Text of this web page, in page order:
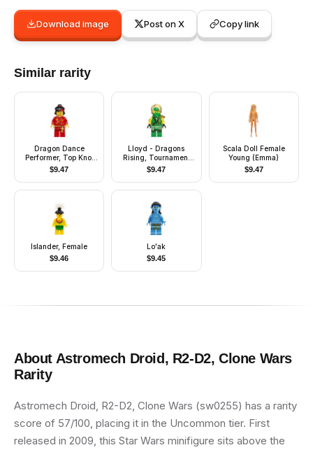
Download image Post on X Copy link
Similar rarity
Dragon Dance
Performer, Top Knot
and Headband,
Lopsided Grin
$9.47
Lloyd - Dragons
Rising, Tournament
Armor, Scabbard
$9.47
Scala Doll Female
Young (Emma)
$9.47
Islander, Female
$9.46
Lo'ak
$9.45
About Astromech Droid, R2-D2, Clone Wars
Rarity
Astromech Droid, R2-D2, Clone Wars (sw0255) has a rarity
score of 57/100, placing it in the Uncommon tier. First
released in 2009, this Star Wars minifigure sits above the